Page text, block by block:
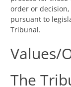
order or
pursuant to
Tribunal.
Values/
The